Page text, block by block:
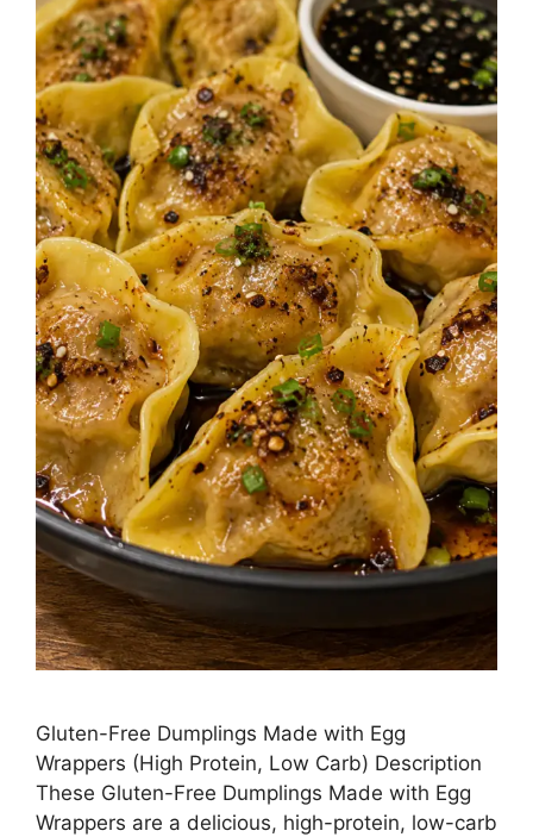
Gluten-Free Dumplings Made with Egg
Wrappers (High Protein, Low Carb) Description
These Gluten-Free Dumplings Made with Egg
Wrappers are a delicious, high-protein, low-carb